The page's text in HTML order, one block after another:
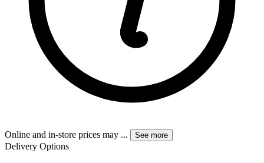
Online and in-store prices may ... See more
Delivery Options